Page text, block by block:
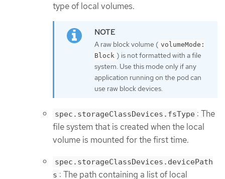
type of local volumes.
A raw block volume ( volumeMode:
Block ) is not formatted with a file
system. Use this mode only if any
application running on the pod can
use raw block devices.
spec.storageClassDevices.fsType : The
file system that is created when the local
volume is mounted for the first time.
spec.storageClassDevices.devicePath
s : The path containing a list of local